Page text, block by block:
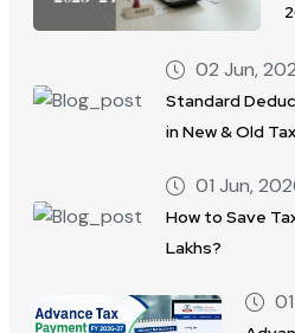
02 Jun,
Standard
in New & Old
01 Jun,
How to Save
Lakhs?